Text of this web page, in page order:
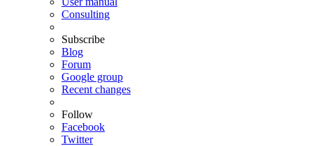
Consulting
Subscribe
Blog
Forum
Google group
Recent changes
Follow
Facebook
Twitter